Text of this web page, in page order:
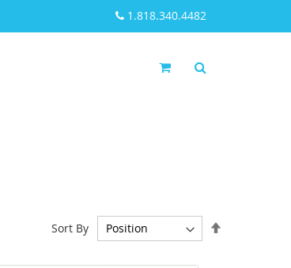
1.818.340.4482
Sort By